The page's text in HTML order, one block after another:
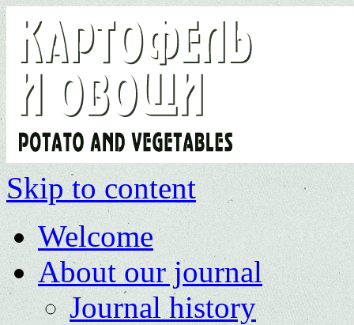
Skip to content
Welcome
About our journal
Journal history